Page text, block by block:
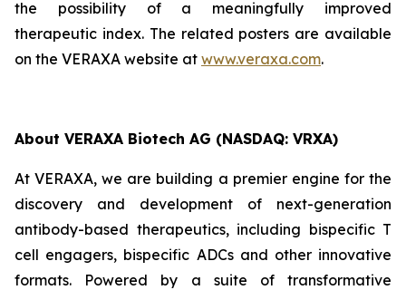
the possibility of a meaningfully improved
therapeutic index. The related posters are available
on the VERAXA website at www.veraxa.com.
About VERAXA Biotech AG (NASDAQ: VRXA)
At VERAXA, we are building a premier engine for the
discovery and development of next-generation
antibody-based therapeutics, including bispecific T
cell engagers, bispecific ADCs and other innovative
formats. Powered by a suite of transformative